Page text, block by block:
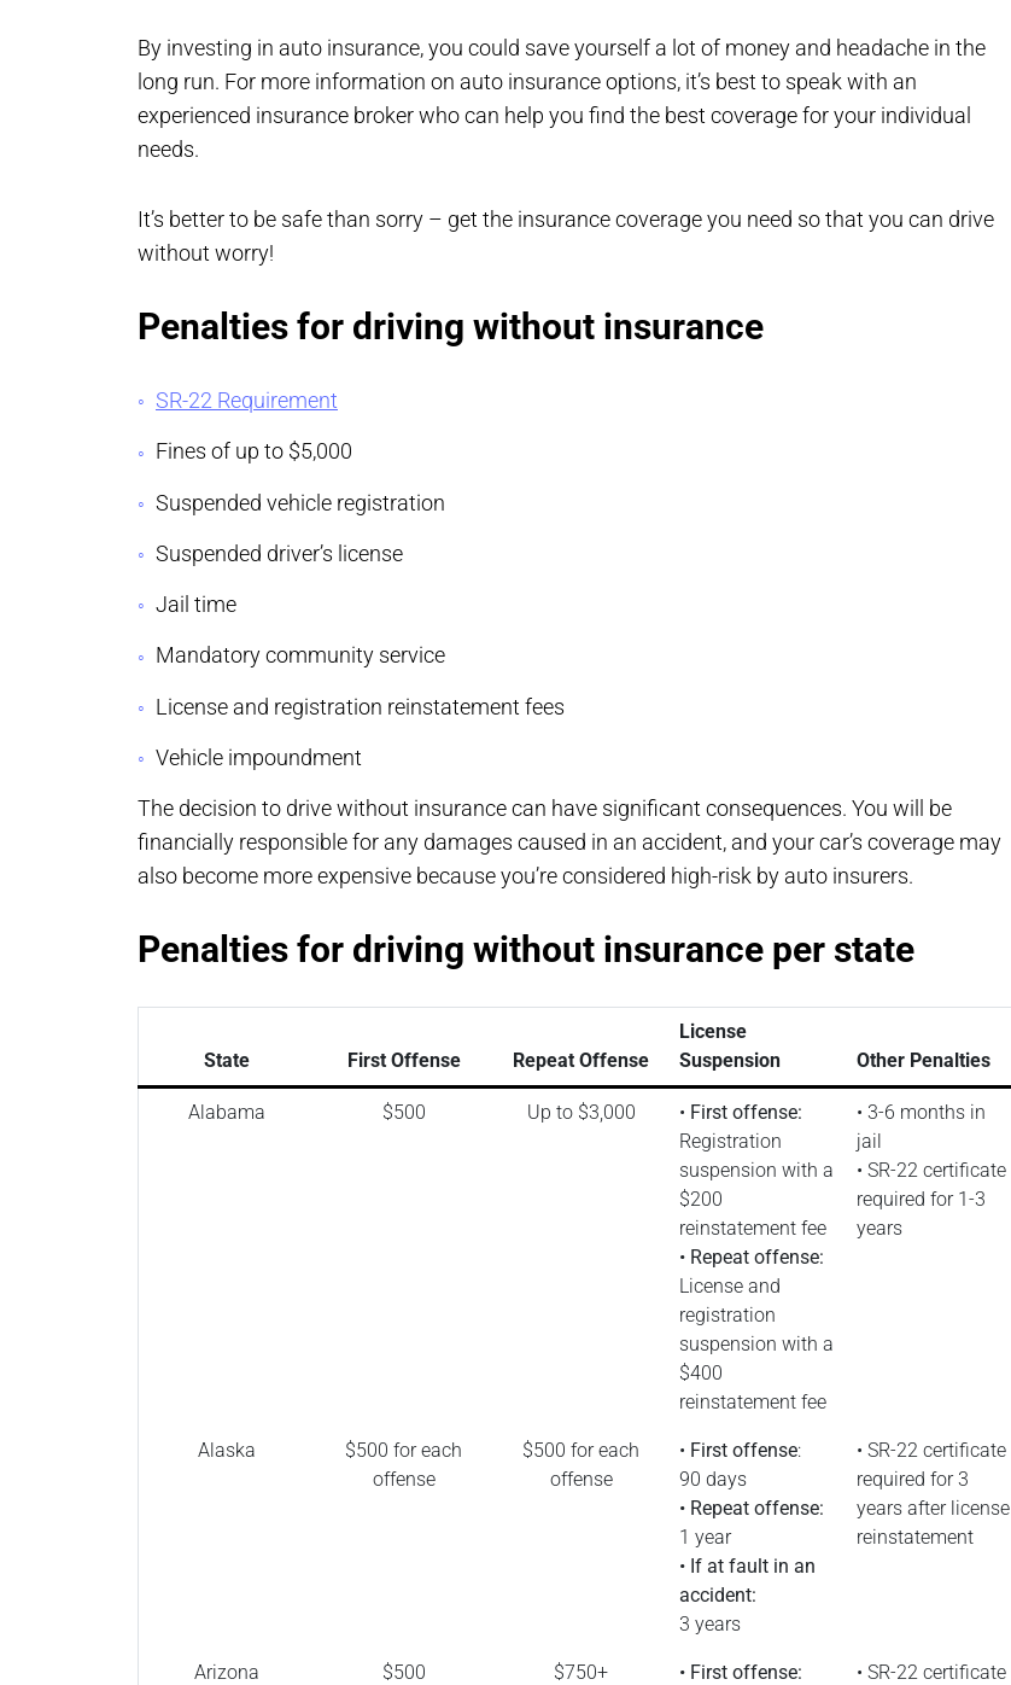
By investing in auto insurance, you could save yourself a lot of money and headache in the
long run. For more information on auto insurance options, it’s best to speak with an
experienced insurance broker who can help you find the best coverage for your individual
needs.
It’s better to be safe than sorry – get the insurance coverage you need so that you can drive
without worry!
Penalties for driving without insurance
SR-22 Requirement
Fines of up to $5,000
Suspended vehicle registration
Suspended driver’s license
Jail time
Mandatory community service
License and registration reinstatement fees
Vehicle impoundment
The decision to drive without insurance can have significant consequences. You will be
financially responsible for any damages caused in an accident, and your car’s coverage may
also become more expensive because you’re considered high-risk by auto insurers.
Penalties for driving without insurance per state
State First Offense Repeat Offense
License
Suspension
Other Penalties
Alabama $500 Up to $3,000 • First offense:
Registration
suspension with a
$200
reinstatement fee
• Repeat offense:
License and
registration
suspension with a
$400
reinstatement fee
• 3-6 months in
jail
• SR-22 certificate
required for 1-3
years
Alaska
$500 for each
offense
$500 for each
offense
• First offense:
90 days
• Repeat offense:
1 year
• If at fault in an
accident:
3 years
• SR-22 certificate
required for 3
years after license
reinstatement
Arizona $500 $750+
• First offense:
• SR-22 certificate